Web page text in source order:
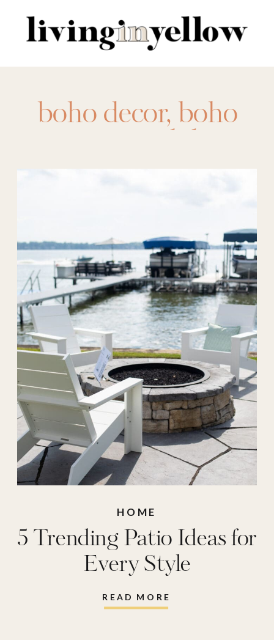
for:
boho decor,boho
coastal decor
coastal style
eclectic patio
outdoor living ,
outdoors,patio,
Patio Decor,patio
space,traditional
decor,traditional
patio
READ MORE
5 Trending Patio Ideas for
Every Style
HOME